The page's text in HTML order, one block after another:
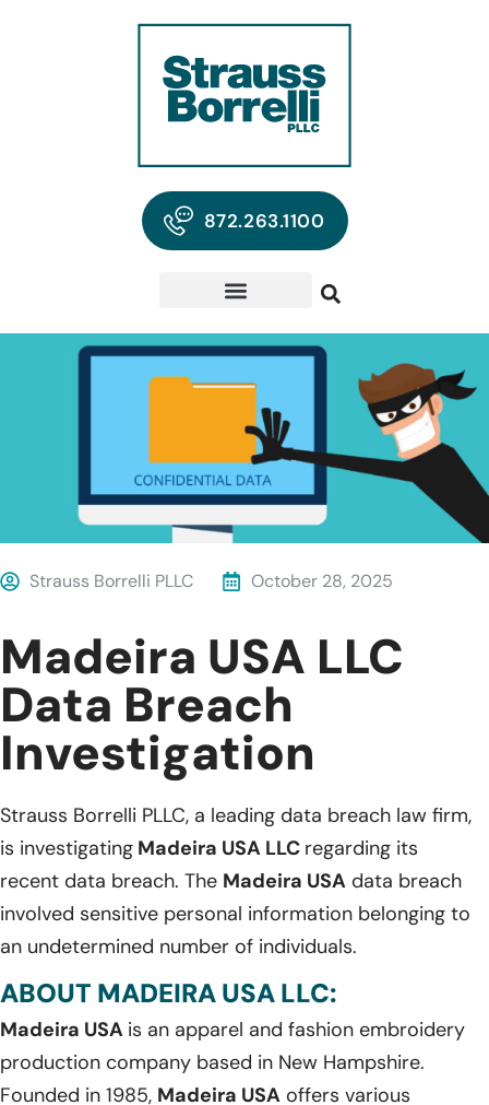
872.263.1100
Strauss Borrelli PLLC October 28, 2025
Madeira USA LLC
Data Breach
Investigation
Strauss Borrelli PLLC, a leading data breach law firm,
is investigating Madeira USA LLC regarding its
recent data breach. The Madeira USA data breach
involved sensitive personal information belonging to
an undetermined number of individuals.
ABOUT MADEIRA USA LLC:
Madeira USA is an apparel and fashion embroidery
production company based in New Hampshire.
Founded in 1985, Madeira USA offers various